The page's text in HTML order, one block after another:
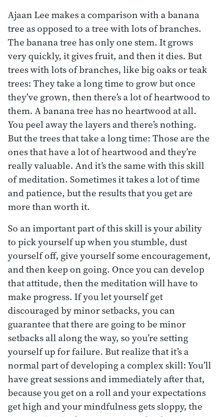
Ajaan Lee makes a comparison with a banana
tree as opposed to a tree with lots of branches.
The banana tree has only one stem. It grows
very quickly, it gives fruit, and then it dies. But
trees with lots of branches, like big oaks or teak
trees: They take a long time to grow but once
they’ve grown, then there’s a lot of heartwood to
them. A banana tree has no heartwood at all.
You peel away the layers and there’s nothing.
But the trees that take a long time: Those are the
ones that have a lot of heartwood and they’re
really valuable. And it’s the same with this skill
of meditation. Sometimes it takes a lot of time
and patience, but the results that you get are
more than worth it.
So an important part of this skill is your ability
to pick yourself up when you stumble, dust
yourself off, give yourself some encouragement,
and then keep on going. Once you can develop
that attitude, then the meditation will have to
make progress. If you let yourself get
discouraged by minor setbacks, you can
guarantee that there are going to be minor
setbacks all along the way, so you’re setting
yourself up for failure. But realize that it’s a
normal part of developing a complex skill: You’ll
have great sessions and immediately after that,
because you get on a roll and your expectations
get high and your mindfulness gets sloppy, the